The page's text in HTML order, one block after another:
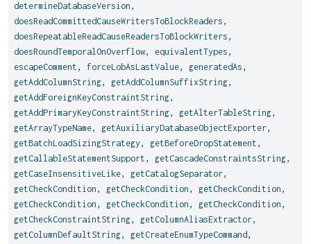
determineDatabaseVersion ,
doesReadCommittedCauseWritersToBlockReaders ,
doesRepeatableReadCauseReadersToBlockWriters ,
doesRoundTemporalOnOverflow, equivalentTypes ,
escapeComment , forceLobAsLastValue, generatedAs ,
getAddColumnString, getAddColumnSuffixString,
getAddForeignKeyConstraintString,
getAddPrimaryKeyConstraintString, getAlterTableString,
getArrayTypeName, getAuxiliaryDatabaseObjectExporter,
getBatchLoadSizingStrategy , getBeforeDropStatement ,
getCallableStatementSupport , getCascadeConstraintsString,
getCaseInsensitiveLike, getCatalogSeparator,
getCheckCondition , getCheckCondition , getCheckCondition ,
getCheckCondition , getCheckCondition , getCheckCondition ,
getCheckConstraintString, getColumnAliasExtractor,
getColumnDefaultString, getCreateEnumTypeCommand ,